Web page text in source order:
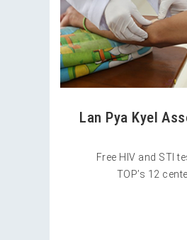
Lan Pya Kyel
Free HIV and STI
TOP’s 12